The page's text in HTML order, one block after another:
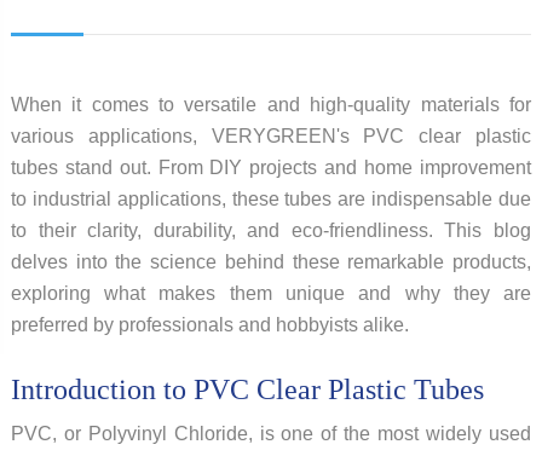
When it comes to versatile and high-quality materials for
various applications, VERYGREEN's PVC clear plastic
tubes stand out. From DIY projects and home improvement
to industrial applications, these tubes are indispensable due
to their clarity, durability, and eco-friendliness. This blog
delves into the science behind these remarkable products,
exploring what makes them unique and why they are
preferred by professionals and hobbyists alike.
Introduction to PVC Clear Plastic Tubes
PVC, or Polyvinyl Chloride, is one of the most widely used